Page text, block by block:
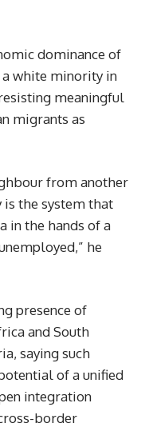
dominance of
white minority in
meaningful
migrants as
from another
is the system that
in the hands of a
he
presence of
and South
saying such
of a unified
integration
border